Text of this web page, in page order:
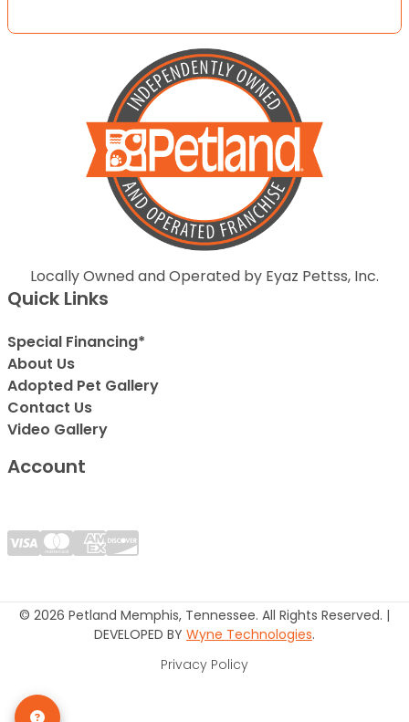
Locally Owned and Operated by Eyaz Pettss, Inc.
Quick Links
Special Financing*
About Us
Adopted Pet Gallery
Contact Us
Video Gallery
Account
© 2026 Petland Memphis, Tennessee. All Rights Reserved. |
DEVELOPED BY Wyne Technologies.
Privacy Policy